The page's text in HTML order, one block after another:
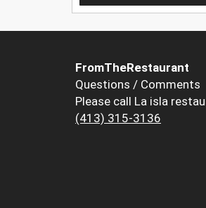
FromTheRestaurant
Questions / Comments
Please call La isla
(413) 315-3136